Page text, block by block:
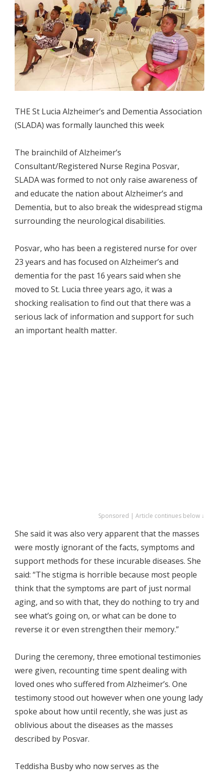
THE St Lucia Alzheimer’s and Dementia Association
(SLADA) was formally launched this week
The brainchild of Alzheimer’s
Consultant/Registered Nurse Regina Posvar,
SLADA was formed to not only raise awareness of
and educate the nation about Alzheimer’s and
Dementia, but to also break the widespread stigma
surrounding the neurological disabilities.
Posvar, who has been a registered nurse for over
23 years and has focused on Alzheimer’s and
dementia for the past 16 years said when she
moved to St. Lucia three years ago, it was a
shocking realisation to find out that there was a
serious lack of information and support for such
an important health matter.
Sponsored | Article continues below ↓
She said it was also very apparent that the masses
were mostly ignorant of the facts, symptoms and
support methods for these incurable diseases. She
said: “The stigma is horrible because most people
think that the symptoms are part of just normal
aging, and so with that, they do nothing to try and
see what’s going on, or what can be done to
reverse it or even strengthen their memory.”
During the ceremony, three emotional testimonies
were given, recounting time spent dealing with
loved ones who suffered from Alzheimer’s. One
testimony stood out however when one young lady
spoke about how until recently, she was just as
oblivious about the diseases as the masses
described by Posvar.
Teddisha Busby who now serves as the